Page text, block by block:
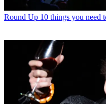
Round Up 10 things you need